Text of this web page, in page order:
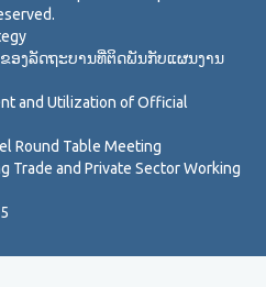
ງລັດຖະບານທີ່ຕິດພັນກັບແຜນງານ
and Utilization of Official
Round Table Meeting
Trade and Private Sector Working